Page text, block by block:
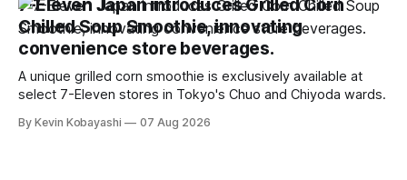
7-Eleven Japan introduces Grilled Corn
Chilled Soup Smoothie, innovating
convenience store beverages.
A unique grilled corn smoothie is exclusively available at
select 7-Eleven stores in Tokyo's Chuo and Chiyoda wards.
By Kevin Kobayashi 07 Aug 2026